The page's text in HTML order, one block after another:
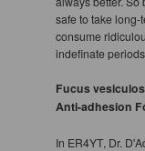
safe to take long-
consume
indefinate
Fucus
Anti-adhesion
In ER4YT, Dr.